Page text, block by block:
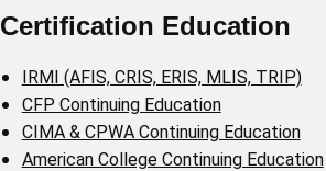
Certification Education
IRMI (AFIS, CRIS, ERIS, MLIS, TRIP)
CFP Continuing Education
CIMA & CPWA Continuing Education
American College Continuing Education